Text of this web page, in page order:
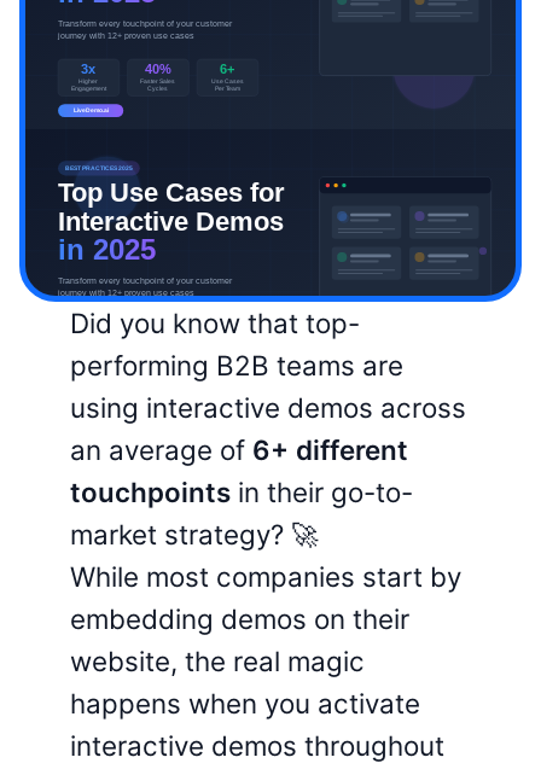
Did you know that top-
performing B2B teams are
using interactive demos across
an average of 6+ different
touchpointsin their go-to-
market strategy? 🚀
While most companies start by
embedding demos on their
website, the real magic
happens when you activate
interactive demos throughout